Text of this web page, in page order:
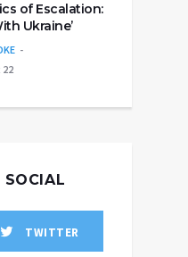
of Escalation:
Ukraine’
22
SOCIAL
TWITTER